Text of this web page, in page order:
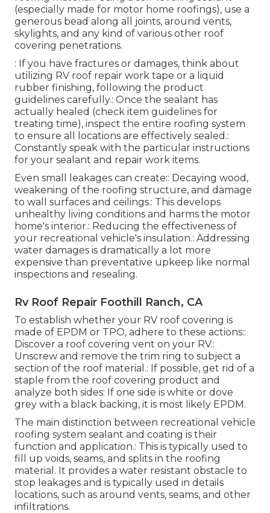
(especially made for motor home roofings), use a
generous bead along all joints, around vents,
skylights, and any kind of various other roof
covering penetrations.
: If you have fractures or damages, think about
utilizing RV roof repair work tape or a liquid
rubber finishing, following the product
guidelines carefully.: Once the sealant has
actually healed (check item guidelines for
treating time), inspect the entire roofing system
to ensure all locations are effectively sealed.:
Constantly speak with the particular instructions
for your sealant and repair work items.
Even small leakages can create:: Decaying wood,
weakening of the roofing structure, and damage
to wall surfaces and ceilings.: This develops
unhealthy living conditions and harms the motor
home's interior.: Reducing the effectiveness of
your recreational vehicle's insulation.: Addressing
water damages is dramatically a lot more
expensive than preventative upkeep like normal
inspections and resealing.
Rv Roof Repair Foothill Ranch, CA
To establish whether your RV roof covering is
made of EPDM or TPO, adhere to these actions::
Discover a roof covering vent on your RV.:
Unscrew and remove the trim ring to subject a
section of the roof material.: If possible, get rid of a
staple from the roof covering product and
analyze both sides: If one side is white or dove
grey with a black backing, it is most likely EPDM.
The main distinction between recreational vehicle
roofing system sealant and coating is their
function and application.: This is typically used to
fill up voids, seams, and splits in the roofing
material. It provides a water resistant obstacle to
stop leakages and is typically used in details
locations, such as around vents, seams, and other
infiltrations.